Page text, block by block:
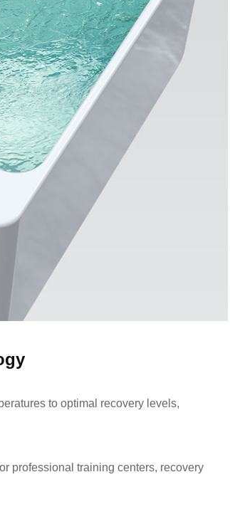
to optimal recovery levels,
professional training centers, recovery